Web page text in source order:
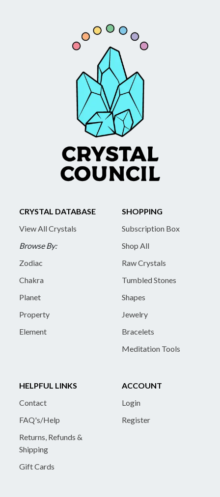
CRYSTAL DATABASE
View All Crystals
Browse By:
Zodiac
Chakra
Planet
Property
Element
SHOPPING
Subscription Box
Shop All
Raw Crystals
Tumbled Stones
Shapes
Jewelry
Bracelets
Meditation Tools
HELPFUL LINKS
Contact
FAQ's/Help
Returns, Refunds &
Shipping
Gift Cards
ACCOUNT
Login
Register